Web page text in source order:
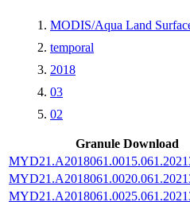
MODIS/Aqua Land
temporal
2018
03
02
Granule Download